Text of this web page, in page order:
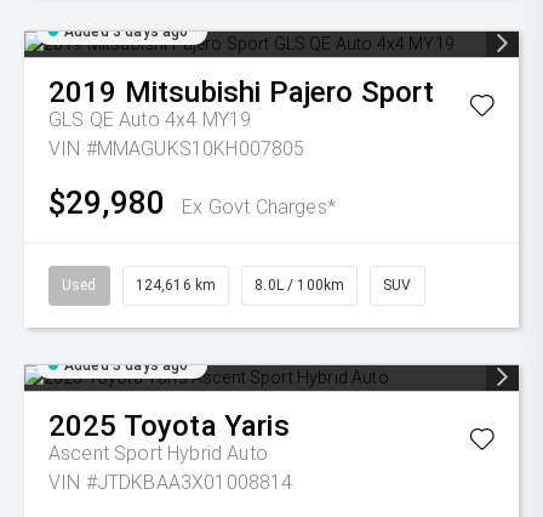
Added 3 days ago
2019 Mitsubishi Pajero Sport
GLS QE Auto 4x4 MY19
VIN #MMAGUKS10KH007805
$29,980 Ex Govt Charges*
Used 124,616 km 8.0L / 100km SUV
Added 3 days ago
2025 Toyota Yaris
Ascent Sport Hybrid Auto
VIN #JTDKBAA3X01008814